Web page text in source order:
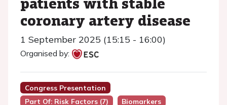
coronary artery disease
1 September 2025 (15:15 - 16:00)
Organised by:
Congress Presentation
Part Of: Risk Factors (7)
Biomarkers